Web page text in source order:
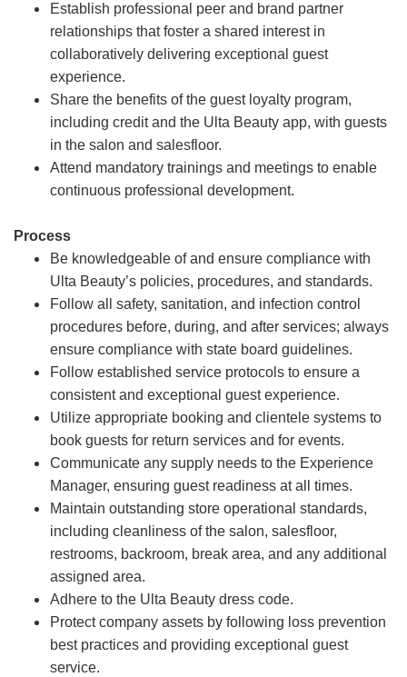
Establish professional peer and brand partner
relationships that foster a shared interest in
collaboratively delivering exceptional guest
experience.
Share the benefits of the guest loyalty program,
including credit and the Ulta Beauty app, with guests
in the salon and salesfloor.
Attend mandatory trainings and meetings to enable
continuous professional development.
Process
Be knowledgeable of and ensure compliance with
Ulta Beauty’s policies, procedures, and standards.
Follow all safety, sanitation, and infection control
procedures before, during, and after services; always
ensure compliance with state board guidelines.
Follow established service protocols to ensure a
consistent and exceptional guest experience.
Utilize appropriate booking and clientele systems to
book guests for return services and for events.
Communicate any supply needs to the Experience
Manager, ensuring guest readiness at all times.
Maintain outstanding store operational standards,
including cleanliness of the salon, salesfloor,
restrooms, backroom, break area, and any additional
assigned area.
Adhere to the Ulta Beauty dress code.
Protect company assets by following loss prevention
best practices and providing exceptional guest
service.